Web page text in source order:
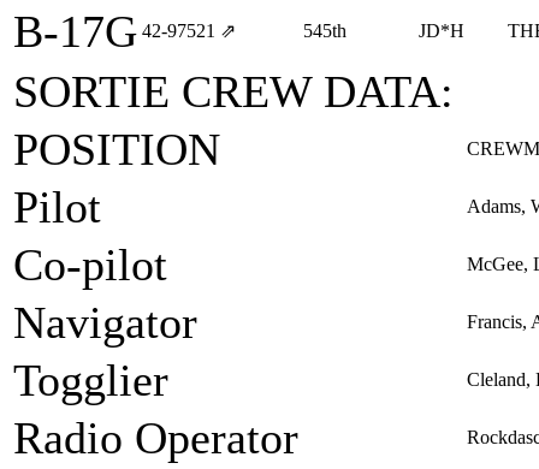
B-17G 42‑97521 ⇗ 545th JD*H
SORTIE CREW DATA:
POSITION
Pilot Adams,
Co-pilot McGee,
Navigator Francis,
Togglier Cleland,
Radio Operator